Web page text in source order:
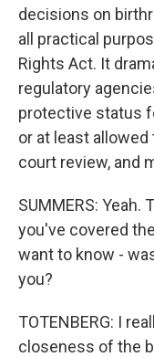
decisions on
all practical
Rights Act. It
regulatory
protective status
or at least
court review, and
SUMMERS: Yeah.
you've covered
want to know -
you?
TOTENBERG: I
closeness of the